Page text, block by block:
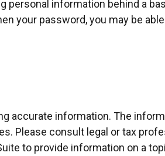
personal information behind a
your password, you may be
accurate information. The
Please consult legal or tax
to provide information on a